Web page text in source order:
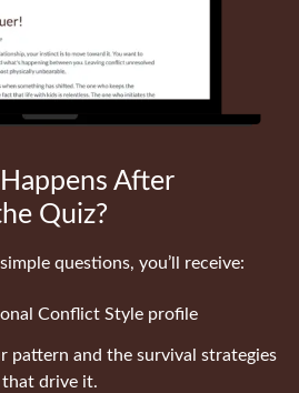
After
Quiz?
questions, you’ll receive:
Conflict Style profile
pattern and the survival strategies
that drive it.